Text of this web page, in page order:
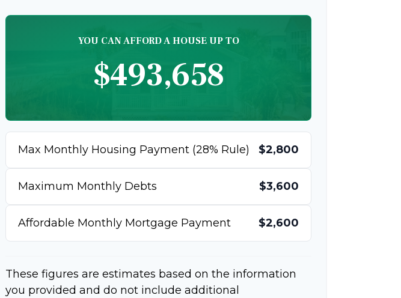
YOU CAN AFFORD A HOUSE UP TO
$493,658
Max Monthly Housing Payment (28% Rule) $2,800
Maximum Monthly Debts $3,600
Affordable Monthly Mortgage Payment $2,600
These figures are estimates based on the information
you provided and do not include additional